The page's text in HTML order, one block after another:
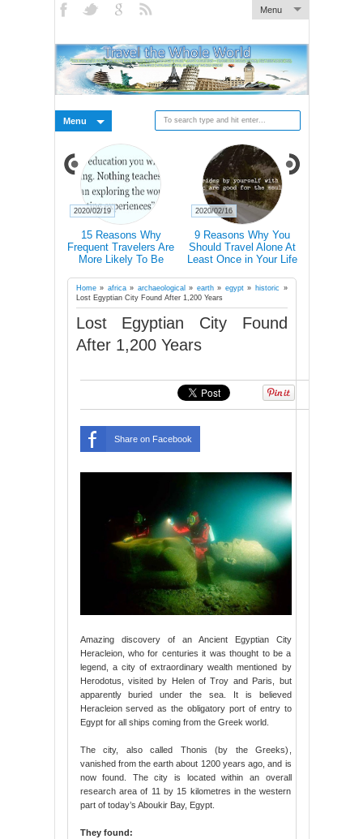
Menu
Menu
15 Reasons Why
Frequent Travelers Are
More Likely To Be
2020/02/19
9 Reasons Why You
Should Travel Alone At
Least Once in Your Life
2020/02/16
Home» africa» archaeological » earth» egypt» historic »
Lost Egyptian City Found After 1,200 Years
Lost Egyptian City Found
After 1,200 Years
Share on Facebook
Amazing discovery of an Ancient Egyptian City
Heracleion, who for centuries it was thought to be a
legend, a city of extraordinary wealth mentioned by
Herodotus, visited by Helen of Troy and Paris, but
apparently buried under the sea. It is believed
Heracleion served as the obligatory port of entry to
Egypt for all ships coming from the Greek world.
The city, also called Thonis (by the Greeks),
vanished from the earth about 1200 years ago, and is
now found. The city is located within an overall
research area of 11 by 15 kilometres in the western
part of today’s Aboukir Bay, Egypt.
They found: